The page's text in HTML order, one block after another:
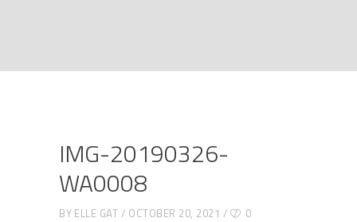
IMG-20190326-
WA0008
BY ELLE GAT OCTOBER 20, 2021 0